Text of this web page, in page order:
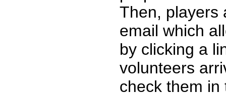
Then, players
email which
by clicking a
volunteers
check them